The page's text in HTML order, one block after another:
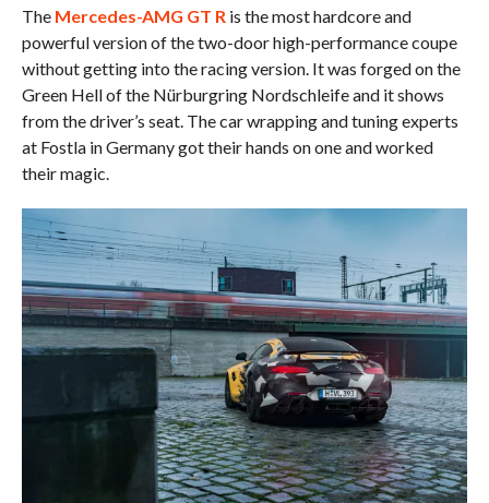
The Mercedes-AMG GT Ris the most hardcore and
powerful version of the two-door high-performance coupe
without getting into the racing version. It was forged on the
Green Hell of the Nürburgring Nordschleife and it shows
from the driver’s seat. The car wrapping and tuning experts
at Fostla in Germany got their hands on one and worked
their magic.